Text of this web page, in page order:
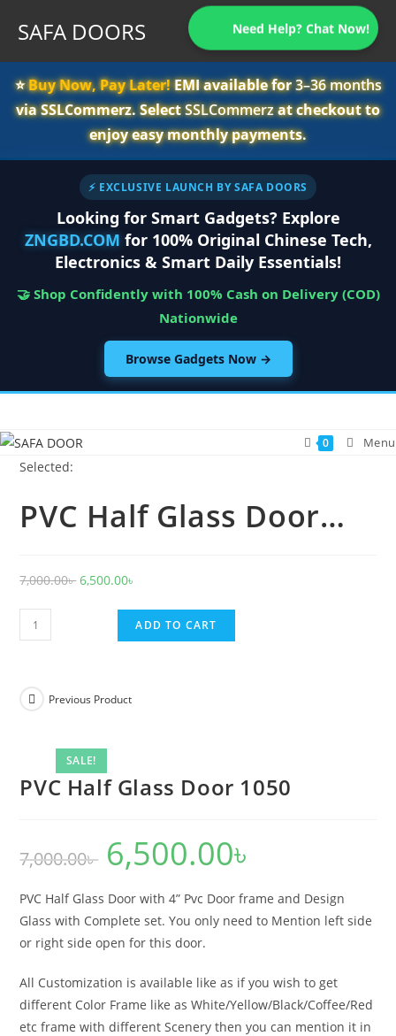
SAFA DOORS Need Help? Chat Now!
⭐️Buy Now, Pay Later!EMI available for3–36 months
via SSLCommerz. SelectSSLCommerzat checkout to
enjoy easy monthly payments.
⚡ EXCLUSIVE LAUNCH BY SAFA DOORS
Looking for Smart Gadgets? Explore
ZNGBD.COM for 100% Original Chinese Tech,
Electronics & Smart Daily Essentials!
🤝 Shop Confidently with 100% Cash on Delivery (COD)
Nationwide
Browse Gadgets Now →
content
0 Menu
Selected:
PVC Half Glass Door…
7,000.00৳Original
7,000.00৳ .
6,500.00৳
is:
6,500.00৳ .
PVC
Half
1050
ADD TO CART
SALE!
Previous Product
PVC Half Glass Door 1050
7,000.00৳
Original
price
was:
6,500.00৳
PVC Half Glass Door with 4” Pvc Door frame and Design
Glass with Complete set. You only need to Mention left side
or right side open for this door.
All Customization is available like as if you wish to get
different Color Frame like as White/Yellow/Black/Coffee/Red
etc frame with different Scenery then you can mention it in